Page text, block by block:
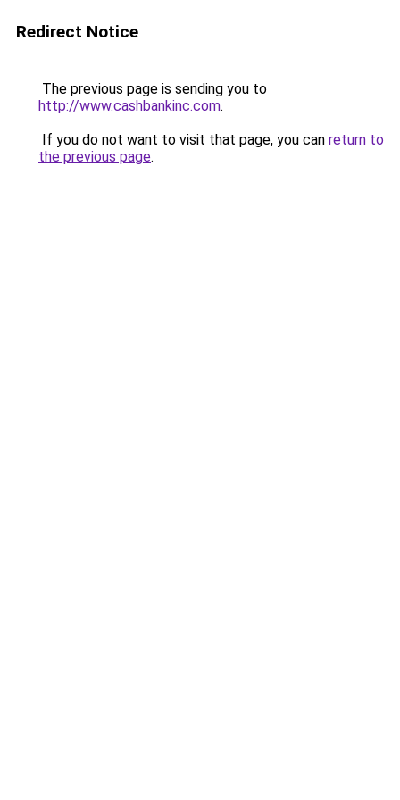
Redirect Notice
The previous page is sending you to
http://www.cashbankinc.com.
If you do not want to visit that page, you can return to
the previous page.